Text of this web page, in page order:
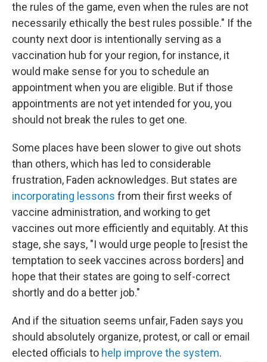
the rules of the game, even when the rules are not
necessarily ethically the best rules possible." If the
county next door is intentionally serving as a
vaccination hub for your region, for instance, it
would make sense for you to schedule an
appointment when you are eligible. But if those
appointments are not yet intended for you, you
should not break the rules to get one.
Some places have been slower to give out shots
than others, which has led to considerable
frustration, Faden acknowledges. But states are
incorporating lessons from their first weeks of
vaccine administration, and working to get
vaccines out more efficiently and equitably. At this
stage, she says, "I would urge people to [resist the
temptation to seek vaccines across borders] and
hope that their states are going to self-correct
shortly and do a better job."
And if the situation seems unfair, Faden says you
should absolutely organize, protest, or call or email
elected officials to help improve the system.